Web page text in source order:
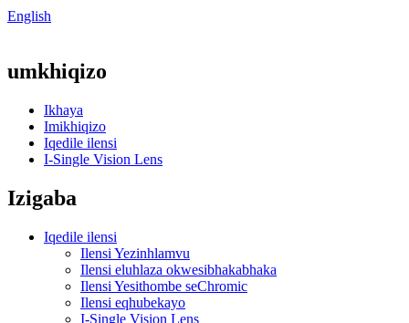
English
umkhiqizo
Ikhaya
Imikhiqizo
Iqedile ilensi
I-Single Vision Lens
Izigaba
Iqedile ilensi
Ilensi Yezinhlamvu
Ilensi eluhlaza okwesibhakabhaka
Ilensi Yesithombe seChromic
Ilensi eqhubekayo
I-Single Vision Lens